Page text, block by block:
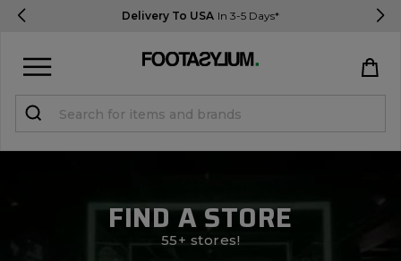
Delivery To USA In 3-5 Days*
FIND A STORE
55+ stores!
Register